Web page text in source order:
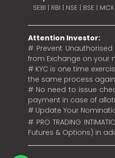
SEBI | RBI | NSE | BSE | MCX
Attention Investor:
# Prevent
from Exchange on your
# KYC is one time
the same process
# No need to issue
payment in case of
# Update Your
# PRO TRADING
Futures & Options) in